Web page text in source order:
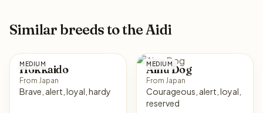
Similar breeds to the Aidi
MEDIUM
Hokkaido
From Japan
Brave, alert, loyal, hardy
MEDIUM
Ainu Dog
From Japan
Courageous, alert, loyal,
reserved